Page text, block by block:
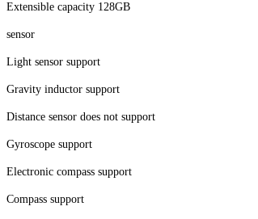
Extensible capacity 128GB
sensor
Light sensor support
Gravity inductor support
Distance sensor does not support
Gyroscope support
Electronic compass support
Compass support